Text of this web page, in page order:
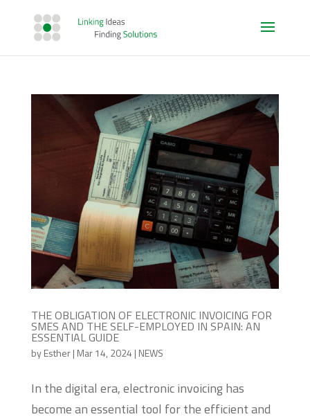
THE OBLIGATION OF ELECTRONIC INVOICING FOR
SMES AND THE SELF-EMPLOYED IN SPAIN: AN
ESSENTIAL GUIDE
byEsther| Mar 14, 2024 | NEWS
In the digital era, electronic invoicing has
become an essential tool for the efficient and